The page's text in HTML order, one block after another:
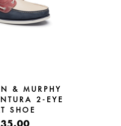
& MURPHY
2-EYE
SHOE
BLUE FULL